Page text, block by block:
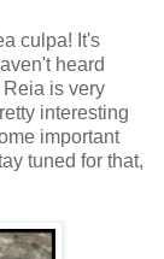
culpa! It's
heard
is very
interesting
important
tuned for that,